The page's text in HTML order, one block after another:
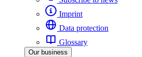
Imprint
Data protection
Glossary
Our business